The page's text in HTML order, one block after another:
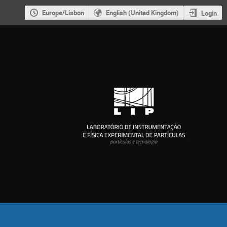
Europe/Lisbon English (United Kingdom) Login